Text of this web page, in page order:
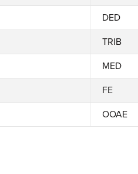
DED
TRIB
MED
FE
OOAE